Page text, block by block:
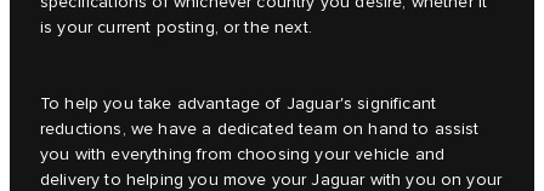
is your current posting, or the next.
To help you take advantage of Jaguar's significant
reductions, we have a dedicated team on hand to assist
you with everything from choosing your vehicle and
delivery to helping you move your Jaguar with you on your